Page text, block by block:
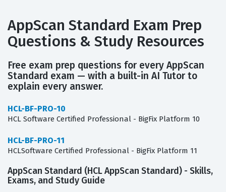
AppScan Standard Exam Prep
Questions & Study Resources
Free exam prep questions for every AppScan
Standard exam — with a built-in AI Tutor to
explain every answer.
HCL-BF-PRO-10
HCL Software Certified Professional - BigFix Platform 10
HCL-BF-PRO-11
HCLSoftware Certified Professional - BigFix Platform 11
AppScan Standard (HCL AppScan Standard) - Skills,
Exams, and Study Guide